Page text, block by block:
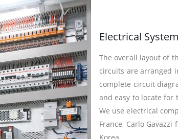
Electrical System
The overall layout of
circuits are arranged
complete circuit
and easy to locate for
We use electrical
France, Carlo